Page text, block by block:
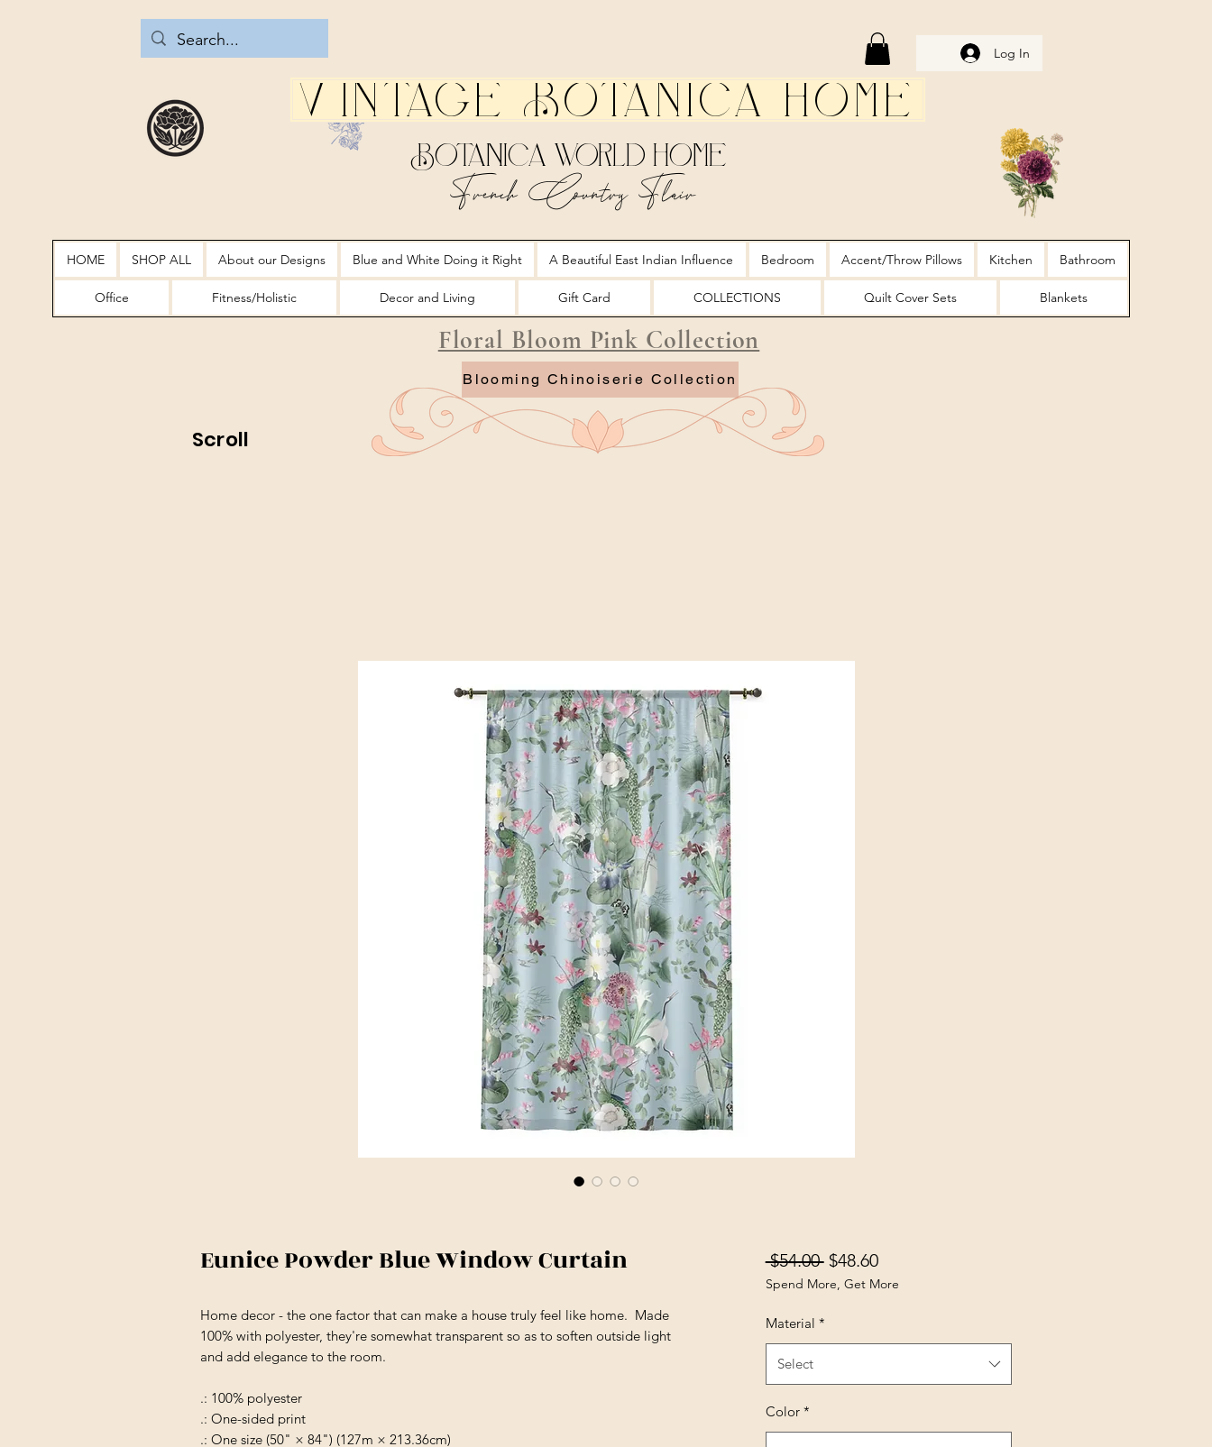
Log In
Vintage Botanica Home
Botanica World Home
French Country Flair
HOME SHOP ALL About our Designs Blue and White Doing it Right A Beautiful East Indian Influence Bedroom Accent/Throw Pillows Kitchen Bathroom
Office Fitness/Holistic Decor and Living Gift Card COLLECTIONS Quilt Cover Sets Blankets
Floral Bloom Pink Collection
Blooming Chinoiserie Collection
Scroll
Eunice Powder Blue Window Curtain
Home decor - the one factor that can make a house truly feel like home. Made
100% with polyester, they're somewhat transparent so as to soften outside light
and add elegance to the room.
.: 100% polyester
.: One-sided print
.: One size (50" × 84") (127m × 213.36cm)
$54.00 Regular Price
$48.60Sale Price
Spend More, Get More
Material *
Select
Color *